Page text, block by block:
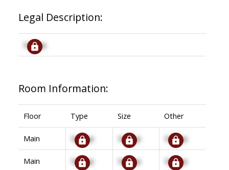
Legal Description:
Signup
Room Information:
Floor Type Size Other
Main Signup Signup Signup
Main Signup Signup Signup